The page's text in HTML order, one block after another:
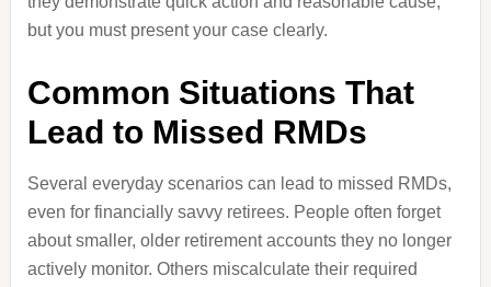
but you must present your case clearly.
Common Situations That
Lead to Missed RMDs
Several everyday scenarios can lead to missed RMDs,
even for financially savvy retirees. People often forget
about smaller, older retirement accounts they no longer
actively monitor. Others miscalculate their required